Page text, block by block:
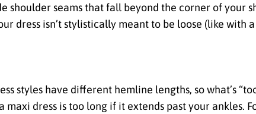
shoulder seams that fall beyond the corner of your
dress isn’t stylistically meant to be loose (like with a
styles have different hemline lengths, so what’s
maxi dress is too long if it extends past your ankles.